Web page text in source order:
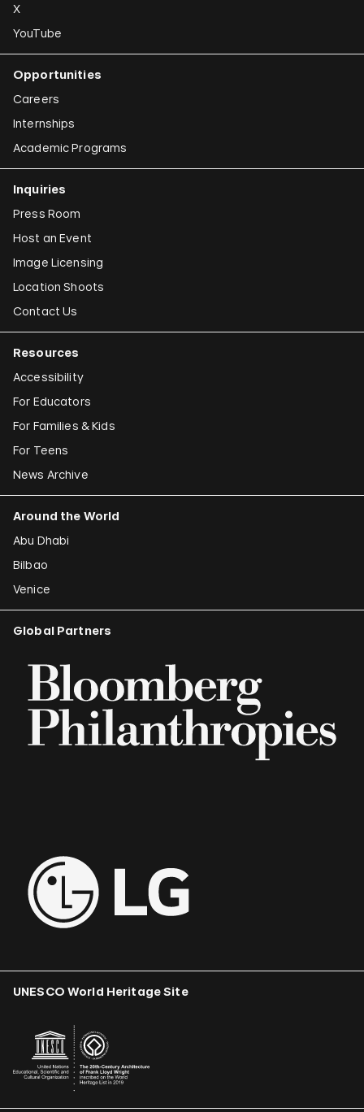
X
YouTube
Opportunities
Careers
Internships
Academic Programs
Inquiries
Press Room
Host an Event
Image Licensing
Location Shoots
Contact Us
Resources
Accessibility
For Educators
For Families & Kids
For Teens
News Archive
Around the World
Abu Dhabi
Bilbao
Venice
Global Partners
UNESCO World Heritage Site